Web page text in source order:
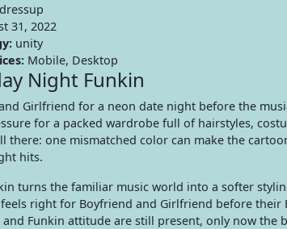
31, 2022
unity
Mobile, Desktop
Night Funkin
Girlfriend for a neon date night before the
for a packed wardrobe full of hairstyles,
there: one mismatched color can make the
hits.
turns the familiar music world into a softer
right for Boyfriend and Girlfriend before their
Funkin attitude are still present, only now the